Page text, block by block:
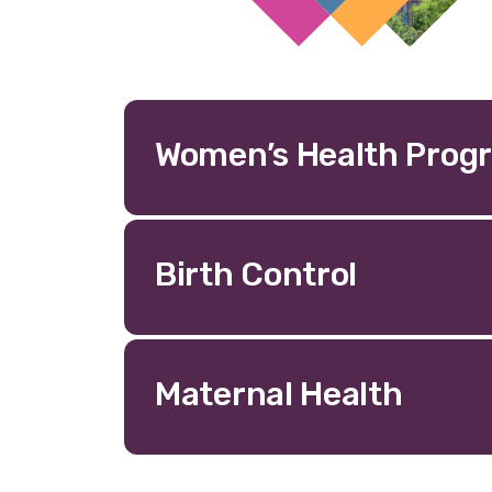
Women’s Health
Birth Control
Maternal Health